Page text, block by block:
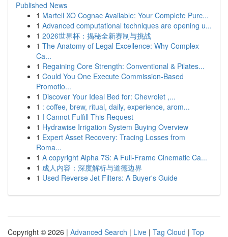
Published News
1 Martell XO Cognac Available: Your Complete Purc...
1 Advanced computational techniques are opening u...
1 2026世界杯：揭秘全新赛制与挑战
1 The Anatomy of Legal Excellence: Why Complex
Ca...
1 Regaining Core Strength: Conventional & Pilates...
1 Could You One Execute Commission-Based
Promotio...
1 Discover Your Ideal Bed for: Chevrolet ,...
1 : coffee, brew, ritual, daily, experience, arom...
1 I Cannot Fulfill This Request
1 Hydrawise Irrigation System Buying Overview
1 Expert Asset Recovery: Tracing Losses from
Roma...
1 A copyright Alpha 7S: A Full-Frame Cinematic Ca...
1 成人内容：深度解析与道德边界
1 Used Reverse Jet Filters: A Buyer's Guide
Copyright © 2026 | Advanced Search | Live | Tag Cloud | Top